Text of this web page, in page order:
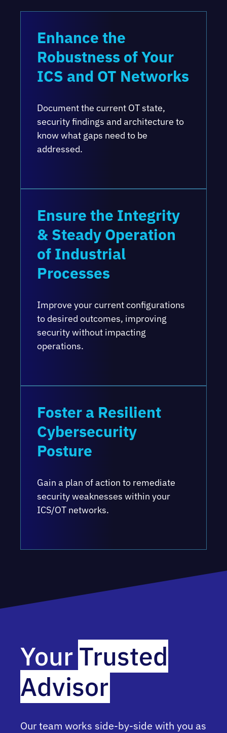
Enhance the
Robustness of Your
ICS and OT Networks
Document the current OT state,
security findings and architecture to
know what gaps need to be
addressed.
Ensure the Integrity
& Steady Operation
of Industrial
Processes
Improve your current configurations
to desired outcomes, improving
security without impacting
operations.
Foster a Resilient
Cybersecurity
Posture
Gain a plan of action to remediate
security weaknesses within your
ICS/OT networks.
Your Trusted
Advisor
Our team works side-by-side with you as